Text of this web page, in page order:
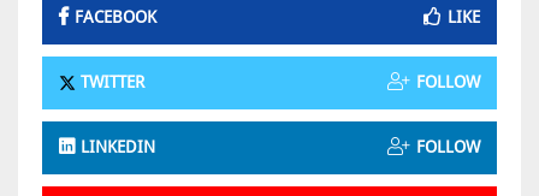
FACEBOOK LIKE
TWITTER FOLLOW
LINKEDIN FOLLOW